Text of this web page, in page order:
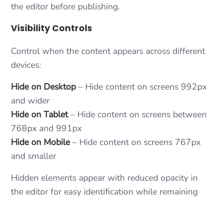
the editor before publishing.
Visibility Controls
Control when the content appears across different
devices:
Hide on Desktop– Hide content on screens 992px
and wider
Hide on Tablet– Hide content on screens between
768px and 991px
Hide on Mobile– Hide content on screens 767px
and smaller
Hidden elements appear with reduced opacity in
the editor for easy identification while remaining